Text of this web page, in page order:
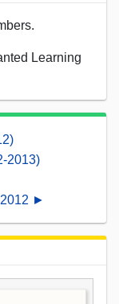
Learning
2013)
►